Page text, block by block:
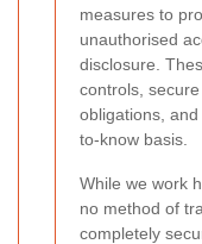
measures to
unauthorised
disclosure.
controls,
obligations,
to-know basis.
While we work
no method of
completely